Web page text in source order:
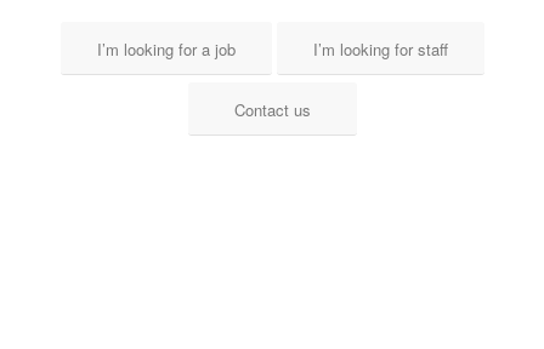
I’m looking for a job I’m looking for staff
Contact us